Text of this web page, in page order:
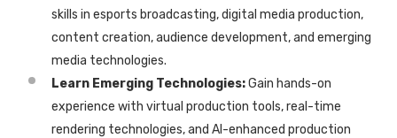
skills in esports broadcasting, digital media production,
content creation, audience development, and emerging
media technologies.
Learn Emerging Technologies:Gain hands-on
experience with virtual production tools, real-time
rendering technologies, and AI-enhanced production